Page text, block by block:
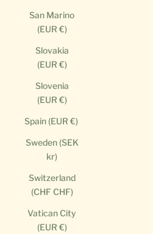
San Marino
(EUR €)
Slovakia
(EUR €)
Slovenia
(EUR €)
Spain (EUR €)
Sweden (SEK
kr)
Switzerland
(CHF CHF)
Vatican City
(EUR €)